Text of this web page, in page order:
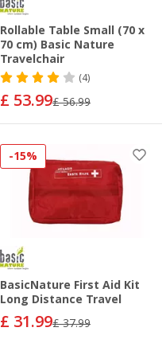
Rollable Table Small (70 x
70 cm) Basic Nature
Travelchair
(4)
£ 53.99£ 56.99
-15%
BasicNature First Aid Kit
Long Distance Travel
£ 31.99£ 37.99